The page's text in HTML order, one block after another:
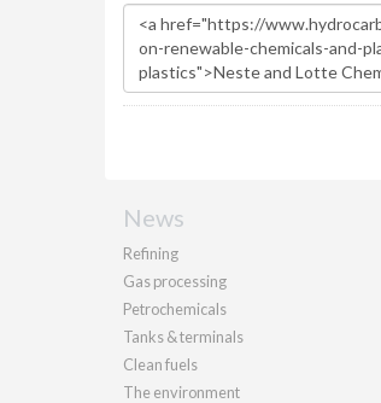
News
Refining
Gas processing
Petrochemicals
Tanks & terminals
Clean fuels
The environment